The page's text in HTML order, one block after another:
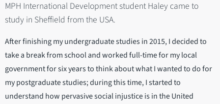
MPH International Development student Haley came to
study in Sheffield from the USA.
After finishing my undergraduate studies in 2015, I decided to
take a break from school and worked full-time for my local
government for six years to think about what I wanted to do for
my postgraduate studies; during this time, I started to
understand how pervasive social injustice is in the United